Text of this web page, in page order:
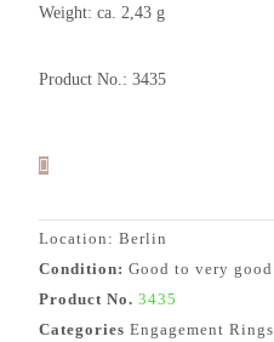
Weight: ca. 2,43 g
Product No.: 3435
Location: Berlin
Condition: Good to very good
Product No. 3435
Categories Engagement Rings